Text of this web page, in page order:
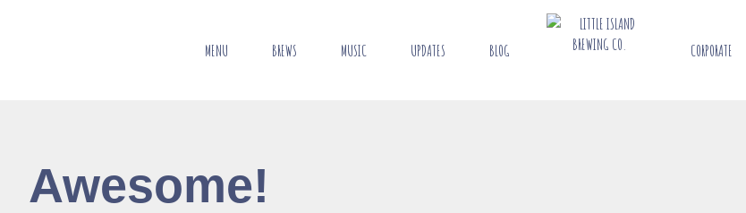
MENU BREWS MUSIC UPDATES BLOG CORPORATE
Awesome!